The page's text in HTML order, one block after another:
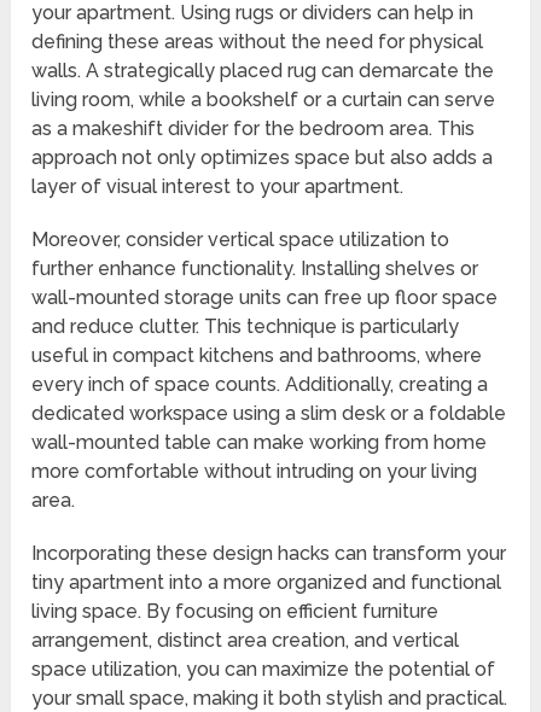
your apartment. Using rugs or dividers can help in
defining these areas without the need for physical
walls. A strategically placed rug can demarcate the
living room, while a bookshelf or a curtain can serve
as a makeshift divider for the bedroom area. This
approach not only optimizes space but also adds a
layer of visual interest to your apartment.
Moreover, consider vertical space utilization to
further enhance functionality. Installing shelves or
wall-mounted storage units can free up floor space
and reduce clutter. This technique is particularly
useful in compact kitchens and bathrooms, where
every inch of space counts. Additionally, creating a
dedicated workspace using a slim desk or a foldable
wall-mounted table can make working from home
more comfortable without intruding on your living
area.
Incorporating these design hacks can transform your
tiny apartment into a more organized and functional
living space. By focusing on efficient furniture
arrangement, distinct area creation, and vertical
space utilization, you can maximize the potential of
your small space, making it both stylish and practical.